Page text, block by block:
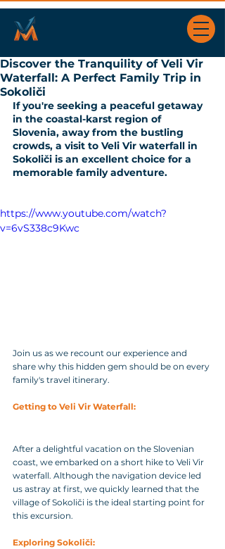
Discover the Tranquility of Veli Vir
Waterfall: A Perfect Family Trip in
Sokoliči
If you're seeking a peaceful getaway
in the coastal-karst region of
Slovenia, away from the bustling
crowds, a visit to Veli Vir waterfall in
Sokoliči is an excellent choice for a
memorable family adventure.
https://www.youtube.com/watch?
v=6vS338c9Kwc
Join us as we recount our experience and
share why this hidden gem should be on every
family's travel itinerary.
Getting to Veli Vir Waterfall:
After a delightful vacation on the Slovenian
coast, we embarked on a short hike to Veli Vir
waterfall. Although the navigation device led
us astray at first, we quickly learned that the
village of Sokoliči is the ideal starting point for
this excursion.
Exploring Sokoliči: